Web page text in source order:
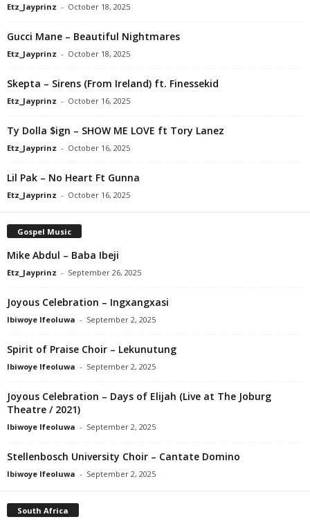
Etz_Jayprinz - October 18, 2025
Gucci Mane – Beautiful Nightmares
Etz_Jayprinz - October 18, 2025
Skepta – Sirens (From Ireland) ft. Finessekid
Etz_Jayprinz - October 16, 2025
Ty Dolla $ign – SHOW ME LOVE ft Tory Lanez
Etz_Jayprinz - October 16, 2025
Lil Pak – No Heart Ft Gunna
Etz_Jayprinz - October 16, 2025
Gospel Music
Mike Abdul – Baba Ibeji
Etz_Jayprinz - September 26, 2025
Joyous Celebration – Ingxangxasi
Ibiwoye Ifeoluwa - September 2, 2025
Spirit of Praise Choir – Lekunutung
Ibiwoye Ifeoluwa - September 2, 2025
Joyous Celebration – Days of Elijah (Live at The Joburg
Theatre / 2021)
Ibiwoye Ifeoluwa - September 2, 2025
Stellenbosch University Choir – Cantate Domino
Ibiwoye Ifeoluwa - September 2, 2025
South Africa